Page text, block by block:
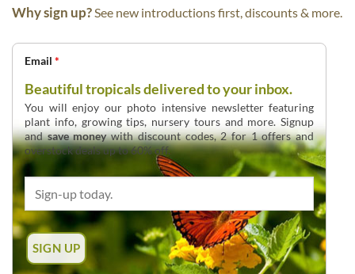
Why sign up?See new introductions first, discounts & more.
Email *
Beautiful tropicals delivered to your inbox.
You will enjoy our photo intensive newsletter featuring
plant info, growing tips, nursery tours and more. Signup
andsave moneywith discount codes, 2 for 1 offers and
overstock deals up to 60% off.